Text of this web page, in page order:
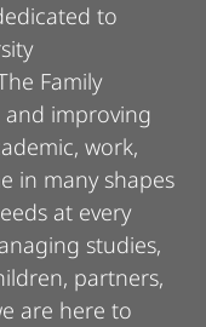
to
Family
improving
work,
in many shapes
at every
studies,
partners,
are here to